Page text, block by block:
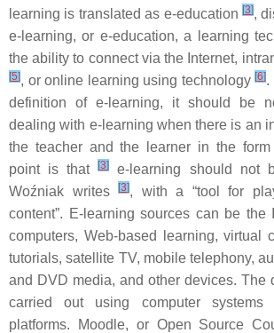
learning is translated as e-education [3],
e-learning, or e-education, a learning
the ability to connect via the Internet,
[5], or online learning using technology[6].
definition of e-learning, it should be
dealing with e-learning when there is an
the teacher and the learner in the
point is that[3]
e-learning should not
Woźniak writes
[3], with a “tool for
content”. E-learning sources can be the
computers, Web-based learning, virtual
tutorials, satellite TV, mobile telephony,
and DVD media, and other devices. The
carried out using computer systems
platforms. Moodle, or Open Source